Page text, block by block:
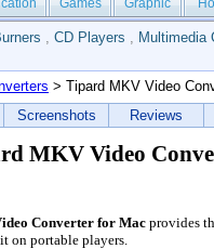
Games Graphic
, CD Players , Multimedia
> Tipard MKV Video
Screenshots Reviews
MKV Video
Converter for Mac provides
on portable players.